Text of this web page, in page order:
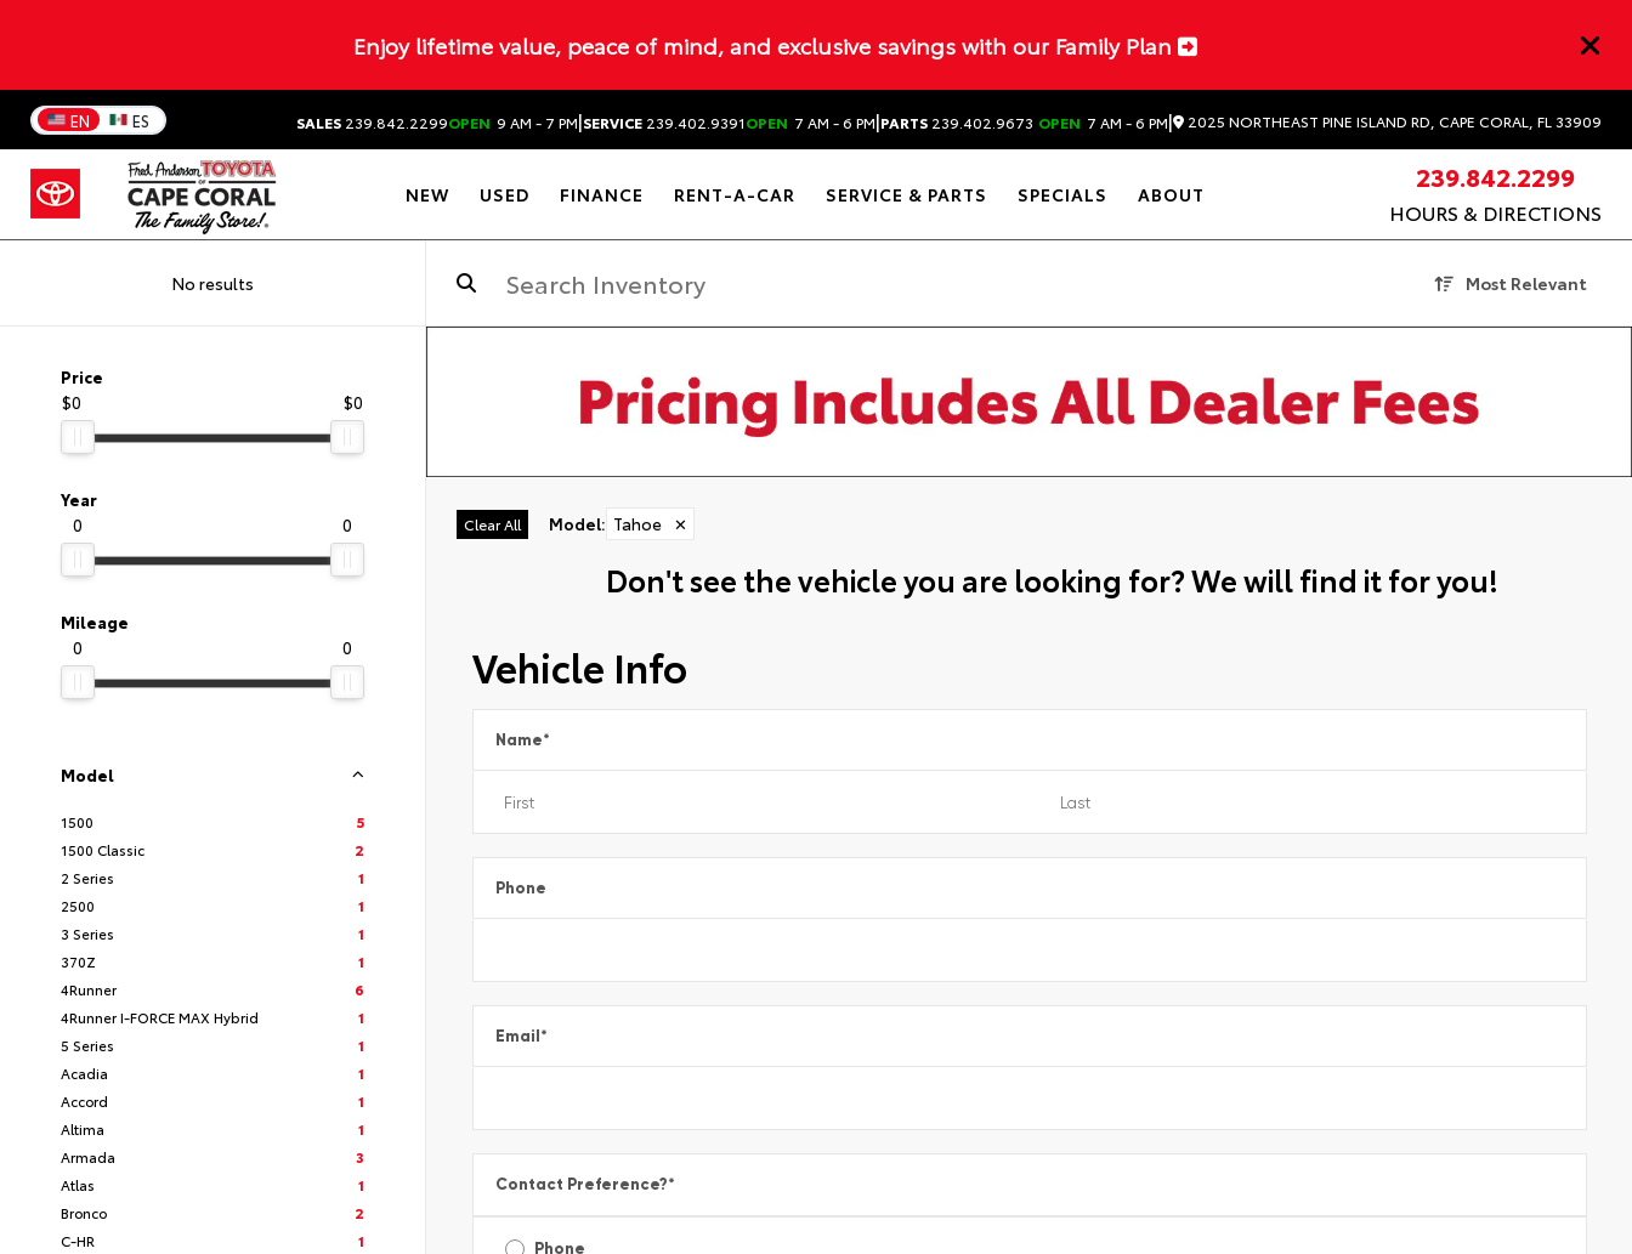
Enjoy lifetime value, peace of mind, and exclusive savings with our Family Plan
EN ES SALES 239.842.2299OPEN 9 AM - 7 PM|SERVICE 239.402.9391OPEN 7 AM - 6 PM|PARTS 239.402.9673 OPEN 7 AM - 6 PM| 2025 NORTHEAST PINE ISLAND RD, CAPE CORAL, FL 33909
NEW USED FINANCE RENT-A-CAR SERVICE & PARTS SPECIALS ABOUT
239.842.2299
HOURS & DIRECTIONS
No results Most Relevant
Price
$0
$0
Year
0
0
Mileage
0
0
Model
1500
5
1500 Classic
2
2 Series
1
2500
1
3 Series
1
370Z
1
4Runner
6
4Runner I-FORCE MAX Hybrid
1
5 Series
1
Acadia
1
Accord
1
Altima
1
Armada
3
Atlas
1
Bronco
2
C-HR
1
Clear All Model: Tahoe ✕
Don't see the vehicle you are looking for? We will find it for you!
Vehicle Info
Name*
Phone
Email*
Contact Preference?*
Phone